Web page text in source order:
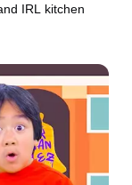
IRL kitchen